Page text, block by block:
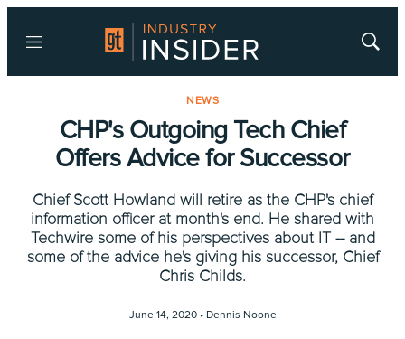
Menu
Show
NEWS
CHP's Outgoing Tech Chief
Offers Advice for Successor
Chief Scott Howland will retire as the CHP's chief
information officer at month's end. He shared with
Techwire some of his perspectives about IT -- and
some of the advice he's giving his successor, Chief
Chris Childs.
June 14, 2020 • Dennis Noone